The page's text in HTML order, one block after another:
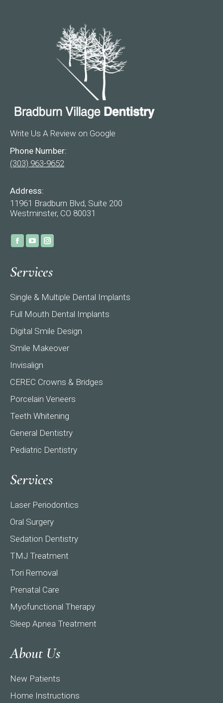
Write Us A Review on Google
Phone Number:
(303) 963-9652
Address:
11961 Bradburn Blvd, Suite 200
Westminster, CO 80031
Find us on:
Facebook
opens
new
window
YouTube
opens
new
window
Instagram
opens
new
window
Services
Single & Multiple Dental Implants
Full Mouth Dental Implants
Digital Smile Design
Smile Makeover
Invisalign
CEREC Crowns & Bridges
Porcelain Veneers
Teeth Whitening
General Dentistry
Pediatric Dentistry
Services
Laser Periodontics
Oral Surgery
Sedation Dentistry
TMJ Treatment
Tori Removal
Prenatal Care
Myofunctional Therapy
Sleep Apnea Treatment
About Us
New Patients
Home Instructions